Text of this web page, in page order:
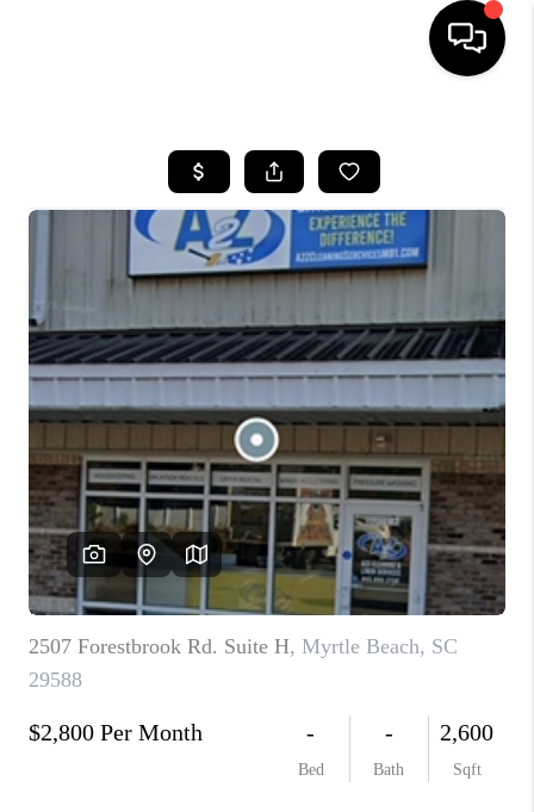
SEARCH LISTINGS
BUYING
SELLING
FINANCING
HOME VALUE
WHO WE ARE
REVIEWS
LIVE LOVE LUXURY
CAREERS
ABOUT PLACE
CHARLOTTE, NC